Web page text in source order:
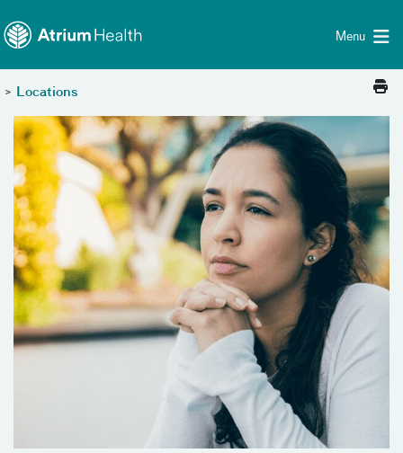
Menu
> Locations